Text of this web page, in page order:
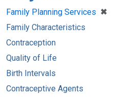
Family Planning Services ✖
Family Characteristics
Contraception
Quality of Life
Birth Intervals
Contraceptive Agents